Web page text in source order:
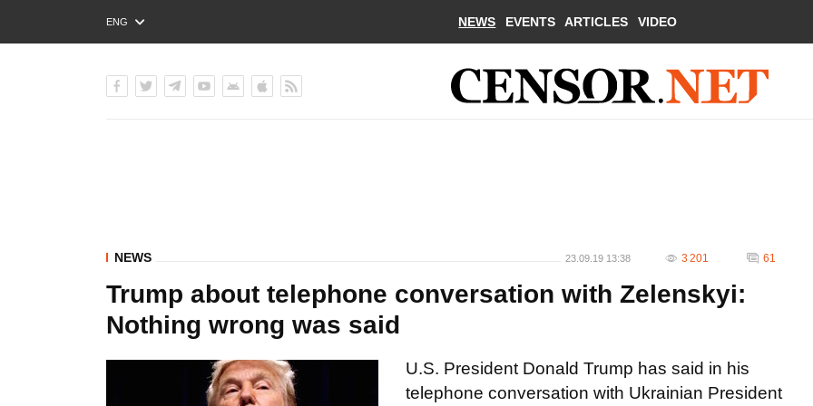
ENG
РУС
NEWS EVENTS ARTICLES VIDEO
NEWS 23.09.19 13:38 3 201 61
Trump about telephone conversation with Zelenskyi:
Nothing wrong was said
U.S. President Donald Trump has said in his
telephone conversation with Ukrainian President